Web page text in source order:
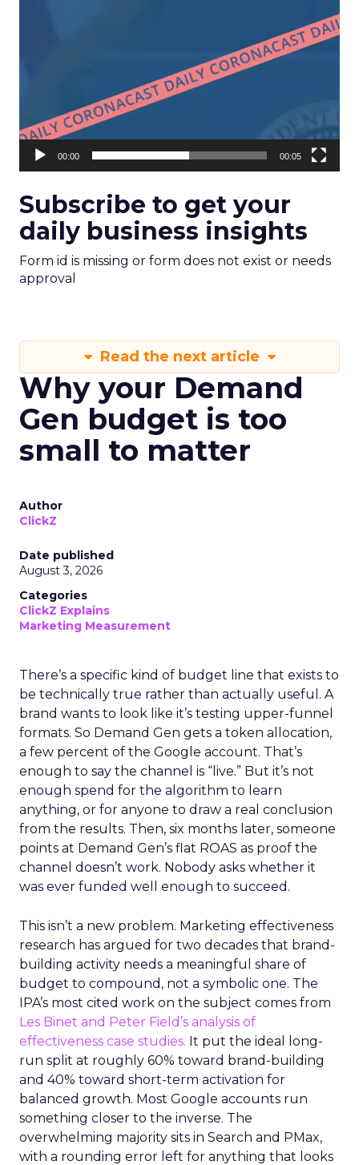
00:00 00:05
Subscribe to get your
daily business insights
Form id is missing or form does not exist or needs
approval
Read the next article
Why your Demand
Gen budget is too
small to matter
Author
ClickZ
Date published
August 3, 2026
Categories
ClickZ Explains
Marketing Measurement
There’s a specific kind of budget line that exists to
be technically true rather than actually useful. A
brand wants to look like it’s testing upper-funnel
formats. So Demand Gen gets a token allocation,
a few percent of the Google account. That’s
enough to say the channel is “live.” But it’s not
enough spend for the algorithm to learn
anything, or for anyone to draw a real conclusion
from the results. Then, six months later, someone
points at Demand Gen’s flat ROAS as proof the
channel doesn’t work. Nobody asks whether it
was ever funded well enough to succeed.
This isn’t a new problem. Marketing effectiveness
research has argued for two decades that brand-
building activity needs a meaningful share of
budget to compound, not a symbolic one. The
IPA’s most cited work on the subject comes from
Les Binet and Peter Field’s analysis of
effectiveness case studies. It put the ideal long-
run split at roughly 60% toward brand-building
and 40% toward short-term activation for
balanced growth. Most Google accounts run
something closer to the inverse. The
overwhelming majority sits in Search and PMax,
with a rounding error left for anything that looks